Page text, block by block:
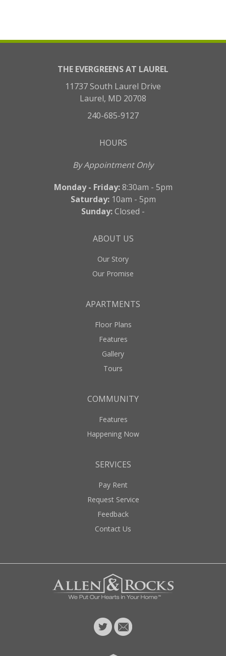
THE EVERGREENS AT LAUREL
11737 South Laurel Drive
Laurel, MD 20708
240-685-9127
HOURS
By Appointment Only
Monday - Friday:8:30am - 5pm
Saturday:10am - 5pm
Sunday:Closed -
ABOUT US
Our Story
Our Promise
APARTMENTS
Floor Plans
Features
Gallery
Tours
COMMUNITY
Features
Happening Now
SERVICES
Pay Rent
Request Service
Feedback
Contact Us